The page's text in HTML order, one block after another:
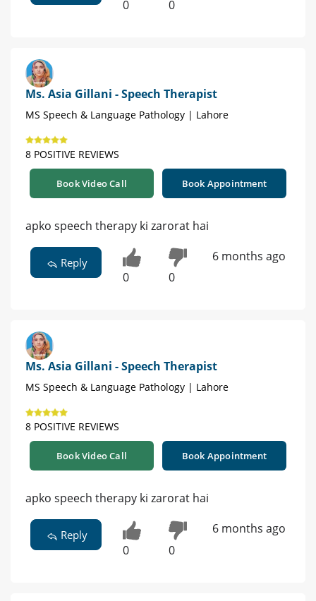
0 0
Ms. Asia Gillani - Speech Therapist
MS Speech & Language Pathology | Lahore
8 POSITIVE REVIEWS
Book Video Call Book Appointment
apko speech therapy ki zarorat hai
Reply
0 0
6 months ago
Ms. Asia Gillani - Speech Therapist
MS Speech & Language Pathology | Lahore
8 POSITIVE REVIEWS
Book Video Call Book Appointment
apko speech therapy ki zarorat hai
Reply
0 0
6 months ago